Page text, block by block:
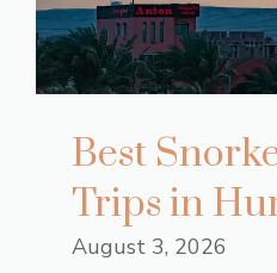
Best
Trips in
August 3, 2026